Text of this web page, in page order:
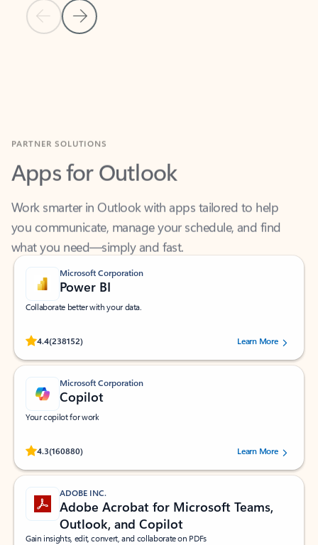
Previous Slide
Next Slide
Apps for Outlook
Work smarter in Outlook with apps tailored to help
you communicate, manage your schedule, and find
what you need—simply and fast.
Microsoft Corporation
Power BI
Collaborate better with your data.
4.4(238152)
Rated (#=ratingAverage#) stars out of 5 stars, by 238152 users.Learn More
Microsoft Corporation
Copilot
Your copilot for work
4.3(160880)
Rated (#=ratingAverage#) stars out of 5 stars, by 160880 users.Learn More
ADOBE INC.
Adobe Acrobat for Microsoft Teams,
Outlook, and Copilot
Gain insights, edit, convert, and collaborate on PDFs